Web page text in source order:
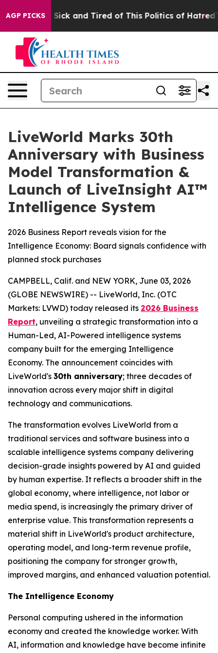
AGP PICKS
Are Sick and Tired of This Politics of Hatred”
LiveWorld Marks 30th
Anniversary with Business
Model Transformation &
Launch of LiveInsight AI™
Intelligence System
2026 Business Report reveals vision for the
Intelligence Economy: Board signals confidence with
planned stock purchases
CAMPBELL, Calif. and NEW YORK, June 03, 2026
(GLOBE NEWSWIRE) -- LiveWorld, Inc. (OTC
Markets: LVWD) today released its 2026 Business
Report, unveiling a strategic transformation into a
Human-Led, AI-Powered intelligence systems
company built for the emerging Intelligence
Economy. The announcement coincides with
LiveWorld's 30th anniversary; three decades of
innovation across every major shift in digital
technology and communications.
The transformation evolves LiveWorld from a
traditional services and software business into a
scalable intelligence systems company delivering
decision-grade insights powered by AI and guided
by human expertise. It reflects a broader shift in the
global economy, where intelligence, not labor or
media spend, is increasingly the primary driver of
enterprise value. This transformation represents a
material shift in LiveWorld's product architecture,
operating model, and long-term revenue profile,
positioning the company for stronger growth,
improved margins, and enhanced valuation potential.
The Intelligence Economy
Personal computing ushered in the information
economy and created the knowledge worker. With
AI, information and knowledge have become infinite